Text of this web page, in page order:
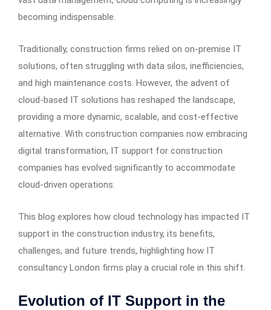
becoming indispensable.
Traditionally, construction firms relied on on-premise IT
solutions, often struggling with data silos, inefficiencies,
and high maintenance costs. However, the advent of
cloud-based IT solutions has reshaped the landscape,
providing a more dynamic, scalable, and cost-effective
alternative. With construction companies now embracing
digital transformation, IT support for construction
companies has evolved significantly to accommodate
cloud-driven operations.
This blog explores how cloud technology has impacted IT
support in the construction industry, its benefits,
challenges, and future trends, highlighting how IT
consultancy London firms play a crucial role in this shift.
Evolution of IT Support in the